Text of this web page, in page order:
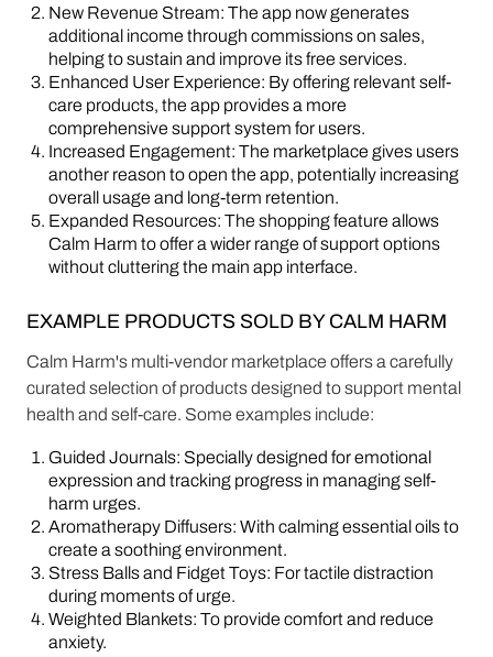
New Revenue Stream: The app now generates
additional income through commissions on sales,
helping to sustain and improve its free services.
Enhanced User Experience: By offering relevant self-
care products, the app provides a more
comprehensive support system for users.
Increased Engagement: The marketplace gives users
another reason to open the app, potentially increasing
overall usage and long-term retention.
Expanded Resources: The shopping feature allows
Calm Harm to offer a wider range of support options
without cluttering the main app interface.
EXAMPLE PRODUCTS SOLD BY CALM HARM
Calm Harm's multi-vendor marketplace offers a carefully
curated selection of products designed to support mental
health and self-care. Some examples include:
Guided Journals: Specially designed for emotional
expression and tracking progress in managing self-
harm urges.
Aromatherapy Diffusers: With calming essential oils to
create a soothing environment.
Stress Balls and Fidget Toys: For tactile distraction
during moments of urge.
Weighted Blankets: To provide comfort and reduce
anxiety.